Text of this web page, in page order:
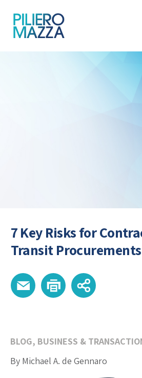
7 Key Risks for
Transit Procurements
BLOG, BUSINESS &
By Michael A. de Gennaro